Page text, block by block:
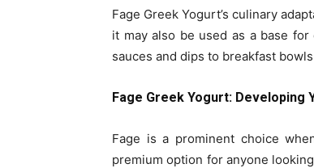
Fage Greek Yogurt’s culinary
it may also be used as a base
sauces and dips to breakfast
Fage Greek Yogurt: Developing
Fage is a prominent choice
premium option for anyone